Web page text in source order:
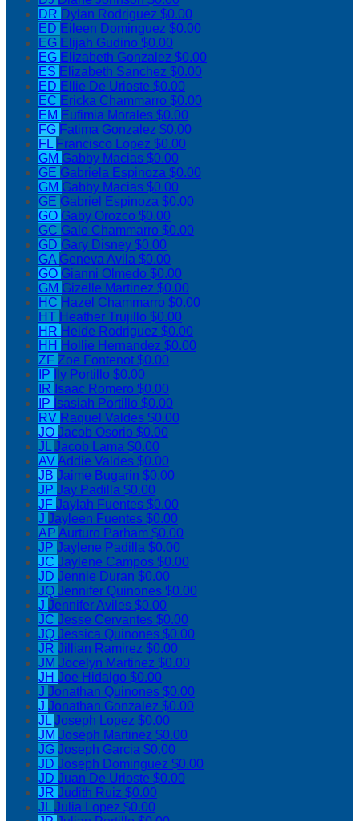
DR Dylan Rodriguez $0.00
ED Eileen Dominguez $0.00
EG Elijah Gudino $0.00
EG Elizabeth Gonzalez $0.00
ES Elizabeth Sanchez $0.00
ED Ellie De Urioste $0.00
EC Ericka Chammarro $0.00
EM Eufimia Morales $0.00
FG Fatima Gonzalez $0.00
FL Francisco Lopez $0.00
GM Gabby Macias $0.00
GE Gabriela Espinoza $0.00
GM Gabby Macias $0.00
GE Gabriel Espinoza $0.00
GO Gaby Orozco $0.00
GC Galo Chammarro $0.00
GD Gary Disney $0.00
GA Geneva Avila $0.00
GO Gianni Olmedo $0.00
GM Gizelle Martinez $0.00
HC Hazel Chammarro $0.00
HT Heather Trujillo $0.00
HR Heide Rodriguez $0.00
HH Hollie Hernandez $0.00
ZF Zoe Fontenot$0.00
IP
Ily Portillo $0.00
IR Isaac Romero $0.00
IP Isasiah Portillo $0.00
RV Raquel Valdes $0.00
JO Jacob Osorio $0.00
JLJacob Lama $0.00
AVAddie Valdes $0.00
JB Jaime Bugarin $0.00
JP Jay Padilla $0.00
JF Jaylah Fuentes $0.00
J Jayleen Fuentes $0.00
AP Aurturo Parham $0.00
JP Jaylene Padilla $0.00
JC Jaylene Campos $0.00
JD Jennie Duran $0.00
JQ Jennifer Quinones $0.00
J Jennifer Aviles $0.00
JC Jesse Cervantes $0.00
JQ Jessica Quinones $0.00
JR Jillian Ramirez $0.00
JM Jocelyn Martinez $0.00
JH Joe Hidalgo $0.00
J Jonathan Quinones $0.00
J Jonathan Gonzalez $0.00
JLJoseph Lopez $0.00
JM Joseph Martinez $0.00
JG Joseph Garcia $0.00
JD Joseph Dominguez $0.00
JD Juan De Urioste $0.00
JR Judith Ruiz $0.00
JLJulia Lopez $0.00